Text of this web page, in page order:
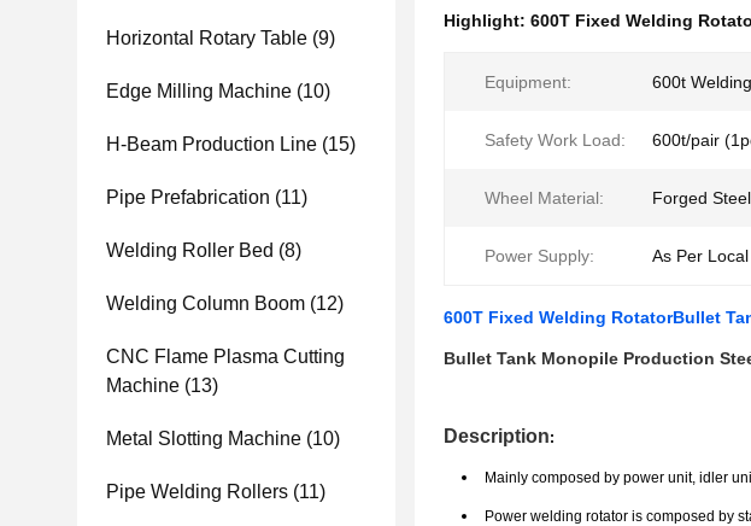
Horizontal Rotary Table (9)
Edge Milling Machine (10)
H-Beam Production Line (15)
Pipe Prefabrication (11)
Welding Roller Bed (8)
Welding Column Boom (12)
CNC Flame Plasma Cutting
Machine (13)
Metal Slotting Machine (10)
Pipe Welding Rollers (11)
Highlight: 600T Fixed Welding
Equipment: 600t
Safety Work Load: 600t/pair
Wheel Material: Forged Steel
Power Supply: As Per
600T Fixed Welding RotatorBullet
Bullet Tank Monopile Production
Description:
Mainly composed by power unit, idler
Power welding rotator is composed by